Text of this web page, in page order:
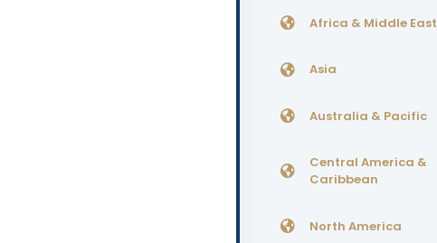
Africa & Middle East
Asia
Australia & Pacific
Central America &
Caribbean
North America